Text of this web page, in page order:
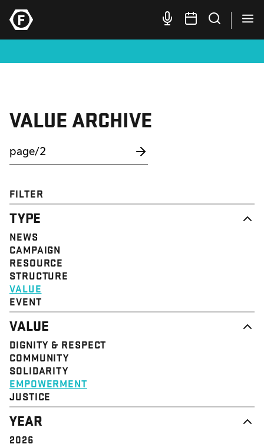
VALUE ARCHIVE
FILTER
TYPE
NEWS
CAMPAIGN
RESOURCE
STRUCTURE
VALUE
EVENT
VALUE
DIGNITY & RESPECT
COMMUNITY
SOLIDARITY
EMPOWERMENT
JUSTICE
YEAR
2026